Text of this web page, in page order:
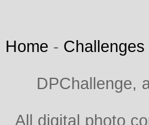
Home - Challenges
DPChallenge,
All digital photo